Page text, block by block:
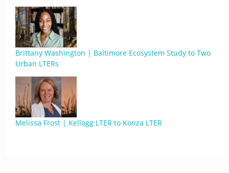
Brittany Washington | Baltimore Ecosystem Study to Two
Urban LTERs
Melissa Frost | Kellogg LTER to Konza LTER